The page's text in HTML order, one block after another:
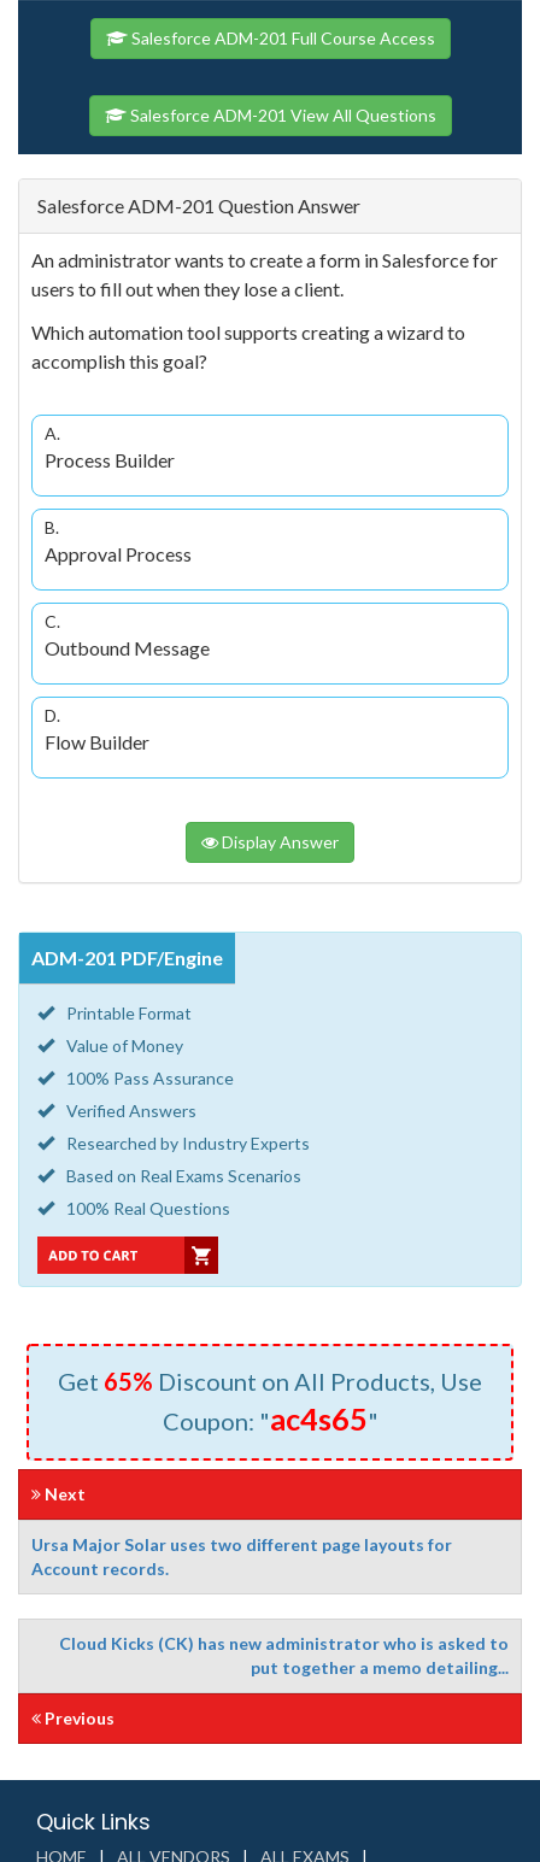
Salesforce ADM-201 Full Course Access
Salesforce ADM-201 View All Questions
Salesforce ADM-201 Question Answer
An administrator wants to create a form in Salesforce for
users to fill out when they lose a client.
Which automation tool supports creating a wizard to
accomplish this goal?
A.
Process Builder
B.
Approval Process
C.
Outbound Message
D.
Flow Builder
Display Answer
ADM-201 PDF/Engine
Printable Format
Value of Money
100% Pass Assurance
Verified Answers
Researched by Industry Experts
Based on Real Exams Scenarios
100% Real Questions
Get 65% Discount on All Products, Use
Coupon: "ac4s65"
Next
Ursa Major Solar uses two different page layouts for
Account records.
Cloud Kicks (CK) has new administrator who is asked to
put together a memo detailing...
Previous
Quick Links
HOME ALL VENDORS ALL EXAMS